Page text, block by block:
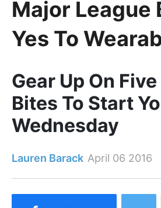
Major League
Yes To
Gear Up On
Bites To Start
Wednesday
Lauren Barack April 06 2016